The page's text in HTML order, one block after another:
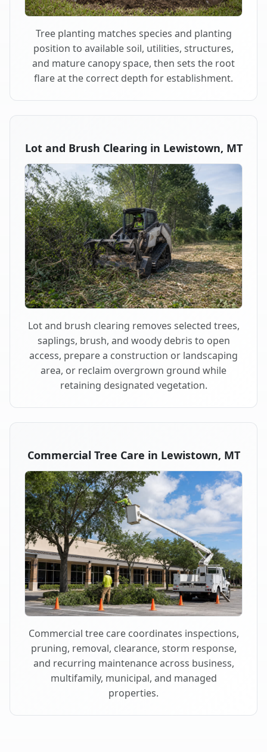
Tree planting matches species and planting
position to available soil, utilities, structures,
and mature canopy space, then sets the root
flare at the correct depth for establishment.
Lot and Brush Clearing in Lewistown, MT
Lot and brush clearing removes selected trees,
saplings, brush, and woody debris to open
access, prepare a construction or landscaping
area, or reclaim overgrown ground while
retaining designated vegetation.
Commercial Tree Care in Lewistown, MT
Commercial tree care coordinates inspections,
pruning, removal, clearance, storm response,
and recurring maintenance across business,
multifamily, municipal, and managed
properties.